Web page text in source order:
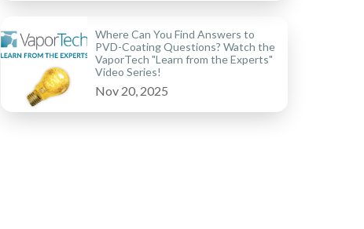
Where Can You Find Answers to
PVD-Coating Questions? Watch the
VaporTech "Learn from the Experts"
Video Series!
Nov 20, 2025